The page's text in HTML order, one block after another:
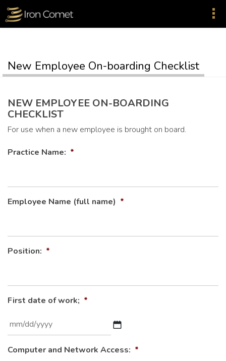
New Employee On-boarding Checklist
NEW EMPLOYEE ON-BOARDING
CHECKLIST
For use when a new employee is brought on board.
Practice Name: *
Employee Name (full name) *
Position: *
First date of work; *
slash
Computer and Network Access: *